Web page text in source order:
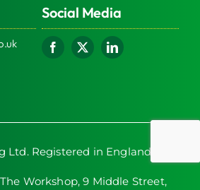
Social Media
Registered in England No.
Workshop, 9 Middle Street,